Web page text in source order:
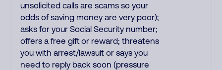
unsolicited calls are scams so your
odds of saving money are very poor);
asks for your Social Security number;
offers a free gift or reward; threatens
you with arrest/lawsuit or says you
need to reply back soon (pressure